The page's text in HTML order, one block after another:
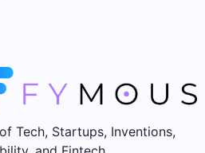
Tech, Startups, Inventions,